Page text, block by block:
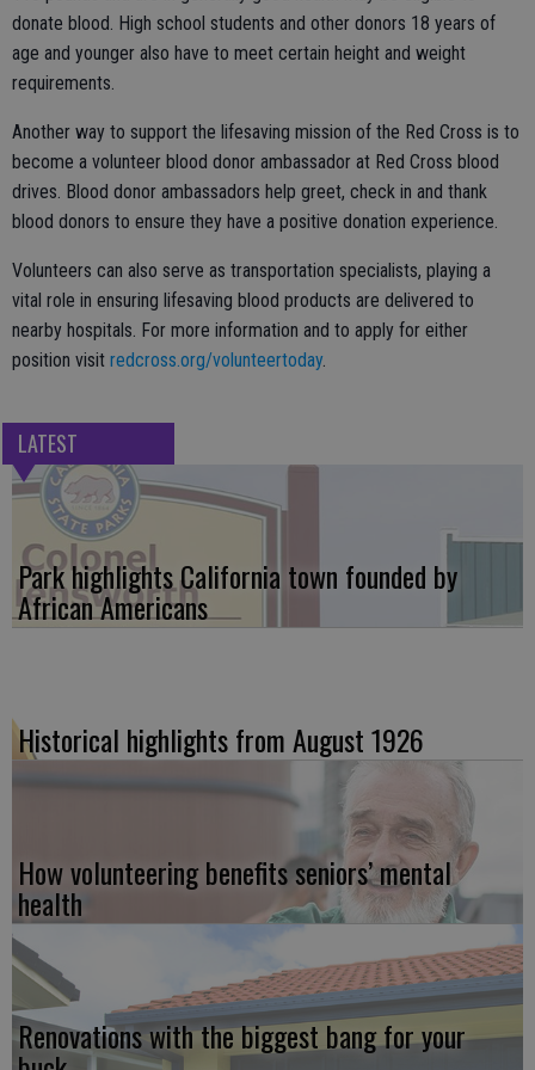
donate blood. High school students and other donors 18 years of
age and younger also have to meet certain height and weight
requirements.
Another way to support the lifesaving mission of the Red Cross is to
become a volunteer blood donor ambassador at Red Cross blood
drives. Blood donor ambassadors help greet, check in and thank
blood donors to ensure they have a positive donation experience.
Volunteers can also serve as transportation specialists, playing a
vital role in ensuring lifesaving blood products are delivered to
nearby hospitals. For more information and to apply for either
position visit redcross.org/volunteertoday.
LATEST
Park highlights California town founded by
African Americans
Historical highlights from August 1926
How volunteering benefits seniors’ mental
health
Renovations with the biggest bang for your